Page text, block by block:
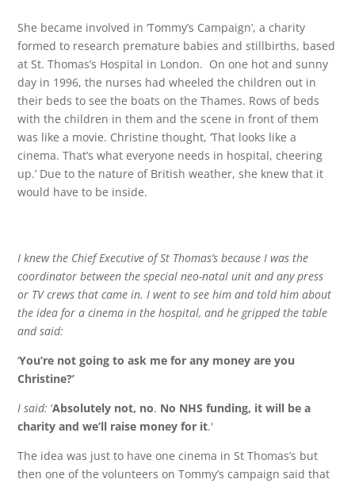
She became involved in ‘Tommy’s Campaign’, a charity
formed to research premature babies and stillbirths, based
at St. Thomas’s Hospital in London. On one hot and sunny
day in 1996, the nurses had wheeled the children out in
their beds to see the boats on the Thames. Rows of beds
with the children in them and the scene in front of them
was like a movie. Christine thought, ‘That looks like a
cinema. That’s what everyone needs in hospital, cheering
up.’ Due to the nature of British weather, she knew that it
would have to be inside.
I knew the Chief Executive of St Thomas’s because I was the
coordinator between the special neo-natal unit and any press
or TV crews that came in. I went to see him and told him about
the idea for a cinema in the hospital, and he gripped the table
and said:
‘You’re not going to ask me for any money are you
Christine?’
I said:‘Absolutely not, no. No NHS funding, it will be a
charity and we’ll raise money for it.'
The idea was just to have one cinema in St Thomas’s but
then one of the volunteers on Tommy’s campaign said that